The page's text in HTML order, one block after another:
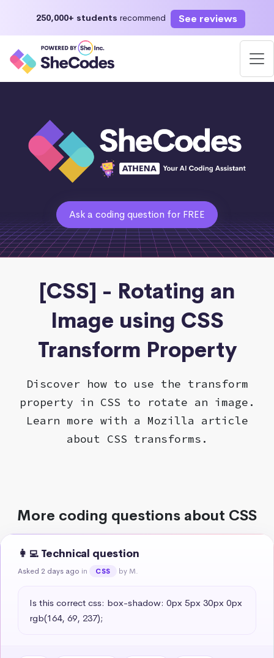
250,000+ students recommend See reviews
Ask a coding question for FREE
[CSS] - Rotating an
Image using CSS
Transform Property
Discover how to use the transform
property in CSS to rotate an image.
Learn more with a Mozilla article
about CSS transforms.
More coding questions about CSS
👩‍💻 Technical question
Asked 2 days ago in CSS by M.
Is this correct css: box-shadow: 0px 5px 30px 0px
rgb(164, 69, 237);